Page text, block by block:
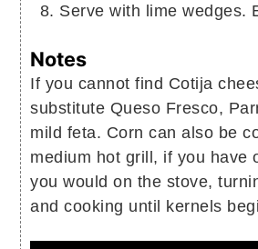
Serve with lime wedges.
Notes
If you cannot find Cotija
substitute Queso Fresco,
mild feta. Corn can also be
medium hot grill, if you have
you would on the stove,
and cooking until kernels